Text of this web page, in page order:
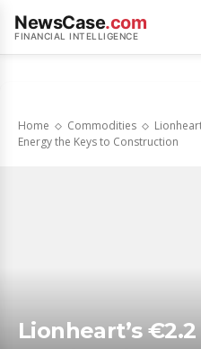
NewsCase.com
FINANCIAL INTELLIGENCE
Home Commodities
Energy the Keys to Construction
Lionheart’s